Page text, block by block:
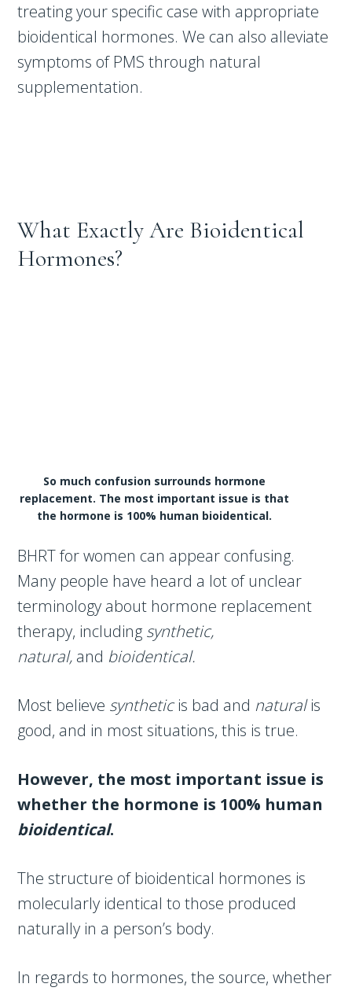
treating your specific case with appropriate
bioidentical hormones. We can also alleviate
symptoms of PMS through natural
supplementation.
What Exactly Are Bioidentical
Hormones?
So much confusion surrounds hormone
replacement. The most important issue is that
the hormone is 100% human bioidentical.
BHRT for women can appear confusing.
Many people have heard a lot of unclear
terminology about hormone replacement
therapy, including synthetic,
natural, and bioidentical.
Most believe syntheticis bad and naturalis
good, and in most situations, this is true.
However, the most important issue is
whether the hormone is 100% human
bioidentical.
The structure of bioidentical hormones is
molecularly identical to those produced
naturally in a person’s body.
In regards to hormones, the source, whether